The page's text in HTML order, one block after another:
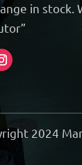
in stock.
2024